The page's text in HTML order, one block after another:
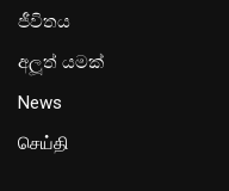
ජීවිතය
අලූත් යමක්
News
செய்தி